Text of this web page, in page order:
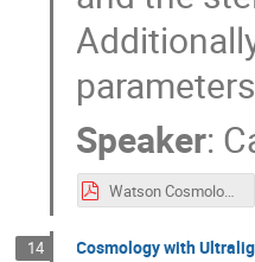
Speaker:
Watson Cosmology 2025 in Elba lecture final.pdf
14 Cosmology with